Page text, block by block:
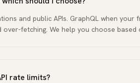
and public APIs. GraphQL when
fetching. We help you choose based
rate limits?